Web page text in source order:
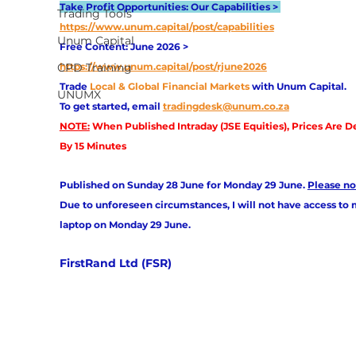
Trading Tools
Unum Capital
CPD Training
UNUMX
Take Profit Opportunities: Our Capabilities >
https://www.unum.capital/post/capabilities
Free Content: June 2026 >
https://www.unum.capital/post/rjune2026
Trade Local & Global Financial Markets with Unum Capital.
To get started, email tradingdesk@unum.co.za
NOTE: When Published Intraday (JSE Equities), Prices Are
By 15 Minutes
Published on Sunday 28 June for Monday 29 June. Please
Due to unforeseen circumstances, I will not have access to
laptop on Monday 29 June.
FirstRand Ltd (FSR)